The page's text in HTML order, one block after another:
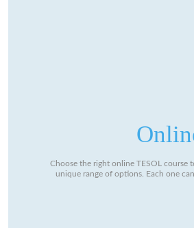
Choose the right online TESOL course
unique range of options. Each one